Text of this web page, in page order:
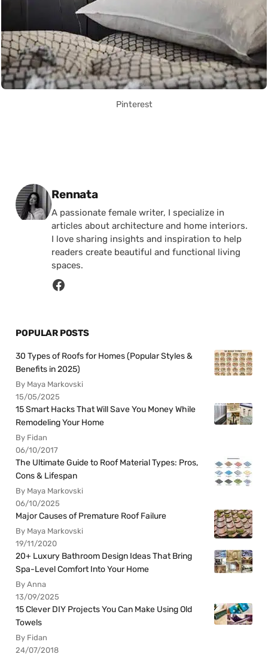
Pinterest
Posted by
Rennata
A passionate female writer, I specialize in
articles about architecture and home interiors.
I love sharing insights and inspiration to help
readers create beautiful and functional living
spaces.
POPULAR POSTS
30 Types of Roofs for Homes (Popular Styles &
Benefits in 2025)
By Maya Markovski
15/05/2025
15 Smart Hacks That Will Save You Money While
Remodeling Your Home
By Fidan
06/10/2017
The Ultimate Guide to Roof Material Types: Pros,
Cons & Lifespan
By Maya Markovski
06/10/2025
Major Causes of Premature Roof Failure
By Maya Markovski
19/11/2020
20+ Luxury Bathroom Design Ideas That Bring
Spa-Level Comfort Into Your Home
By Anna
13/09/2025
15 Clever DIY Projects You Can Make Using Old
Towels
By Fidan
24/07/2018